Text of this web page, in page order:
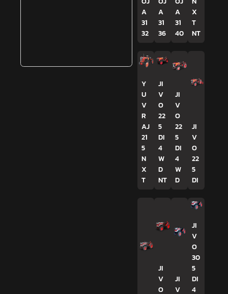
A
31
32
A
31
36
A
31
40
X
T
NT
Y
U
V
R
AJ
21
5
N
X
T
JI
V
O
22
5
DI
4
W
D
NT
JI
V
O
22
5
DI
4
W
D
JI
V
O
22
5
DI
JI
V
O
JI
V
JI
V
O
30
5
DI
4